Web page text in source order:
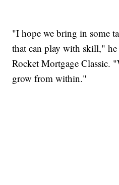
"I hope we bring in some
that can play with skill," he
Rocket Mortgage Classic.
grow from within."